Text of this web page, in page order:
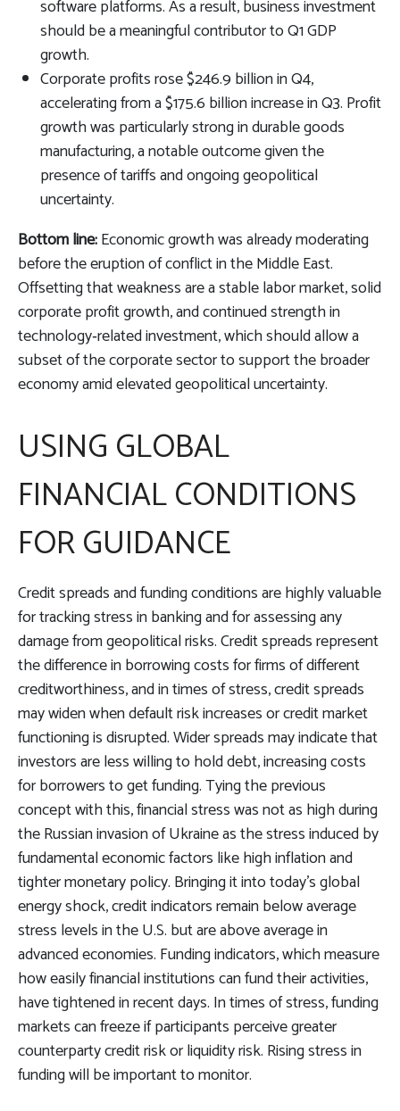
software platforms. As a result, business investment
should be a meaningful contributor to Q1 GDP
growth.
Corporate profits rose $246.9 billion in Q4,
accelerating from a $175.6 billion increase in Q3. Profit
growth was particularly strong in durable goods
manufacturing, a notable outcome given the
presence of tariffs and ongoing geopolitical
uncertainty.
Bottom line:Economic growth was already moderating
before the eruption of conflict in the Middle East.
Offsetting that weakness are a stable labor market, solid
corporate profit growth, and continued strength in
technology‑related investment, which should allow a
subset of the corporate sector to support the broader
economy amid elevated geopolitical uncertainty.
USING GLOBAL
FINANCIAL CONDITIONS
FOR GUIDANCE
Credit spreads and funding conditions are highly valuable
for tracking stress in banking and for assessing any
damage from geopolitical risks. Credit spreads represent
the difference in borrowing costs for firms of different
creditworthiness, and in times of stress, credit spreads
may widen when default risk increases or credit market
functioning is disrupted. Wider spreads may indicate that
investors are less willing to hold debt, increasing costs
for borrowers to get funding. Tying the previous
concept with this, financial stress was not as high during
the Russian invasion of Ukraine as the stress induced by
fundamental economic factors like high inflation and
tighter monetary policy. Bringing it into today’s global
energy shock, credit indicators remain below average
stress levels in the U.S. but are above average in
advanced economies. Funding indicators, which measure
how easily financial institutions can fund their activities,
have tightened in recent days. In times of stress, funding
markets can freeze if participants perceive greater
counterparty credit risk or liquidity risk. Rising stress in
funding will be important to monitor.